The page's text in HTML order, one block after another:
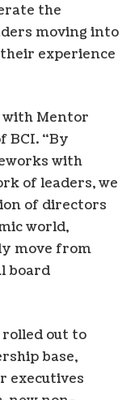
the
moving into
experience
with Mentor
BCI. “By
with
of leaders, we
of directors
world,
move from
board
out to
base,
executives